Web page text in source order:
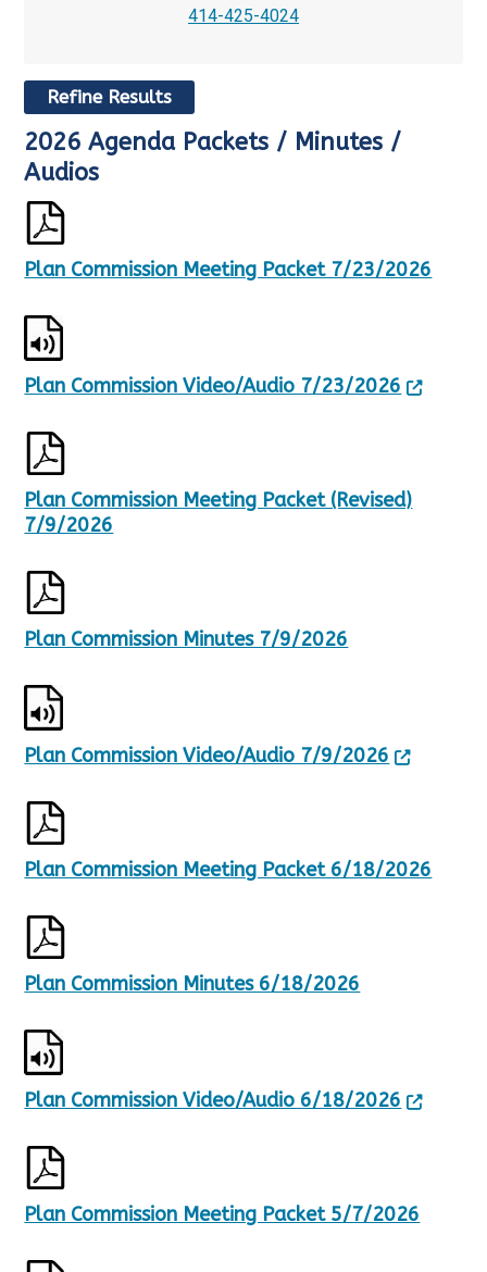
414-425-4024
Refine Results
R
e
s
u
t
s
a
t
e
R
e
u
t
s
S
h
o
w
n
g
e
1
o
2026 Agenda Packets / Minutes /
Audios
Plan Commission Meeting Packet 7/23/2026
Plan Commission Video/Audio 7/23/2026
Plan Commission Meeting Packet (Revised)
7/9/2026
Plan Commission Minutes 7/9/2026
Plan Commission Video/Audio 7/9/2026
Plan Commission Meeting Packet 6/18/2026
Plan Commission Minutes 6/18/2026
Plan Commission Video/Audio 6/18/2026
Plan Commission Meeting Packet 5/7/2026